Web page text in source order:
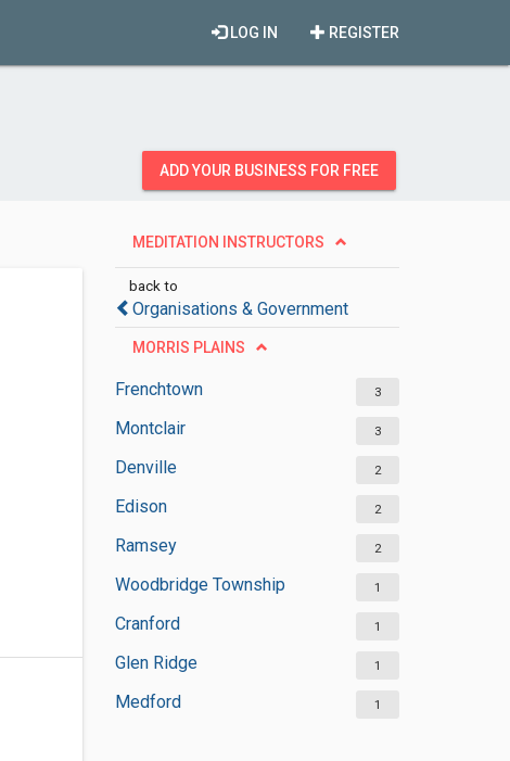
REGISTER
LOG IN
ADD YOUR BUSINESS FOR FREE
MEDITATION INSTRUCTORS
back to
Organisations & Government
MORRIS PLAINS
Frenchtown 3
Montclair 3
Denville 2
Edison 2
Ramsey 2
Woodbridge Township 1
Cranford 1
Glen Ridge 1
Medford 1